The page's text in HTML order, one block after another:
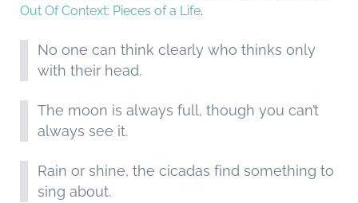
Out Of Context: Pieces of a Life.
No one can think clearly who thinks only
with their head.
The moon is always full, though you can’t
always see it.
Rain or shine, the cicadas find something to
sing about.